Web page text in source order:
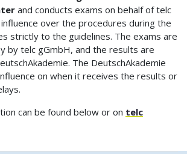
and conducts exams on behalf of telc
over the procedures during the
strictly to the guidelines. The exams are
by telc gGmbH, and the results are
The DeutschAkademie
on when it receives the results or
can be found below or on telc